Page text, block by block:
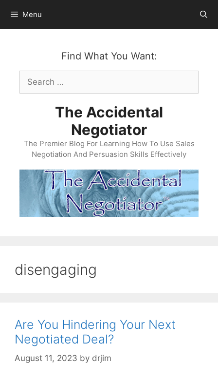
content
Menu
Find What You Want:
Search
for:
The Accidental
Negotiator
The Premier Blog For Learning How To Use Sales
Negotiation And Persuasion Skills Effectively
disengaging
Are You Hindering Your Next
Negotiated Deal?
August 11, 2023 by drjim